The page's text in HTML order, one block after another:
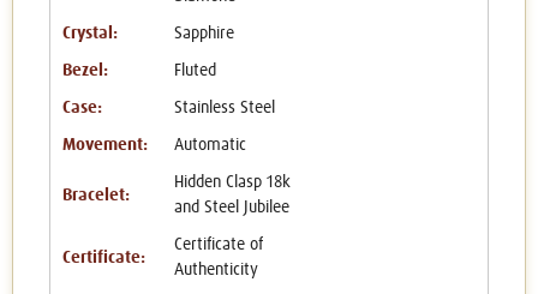
Crystal: Sapphire
Bezel: Fluted
Case: Stainless Steel
Movement: Automatic
Bracelet:
Hidden Clasp 18k
and Steel Jubilee
Certificate:
Certificate of
Authenticity